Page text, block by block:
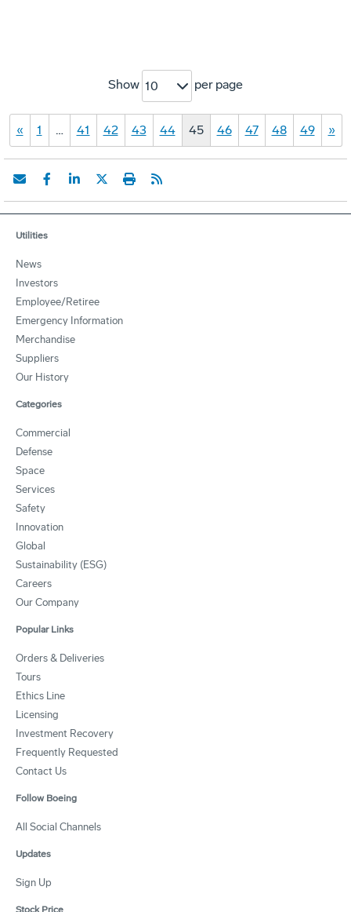
Show 10 per page
« 1 … 41 42 43 44 45 46 47 48 49 »
Utilities
News
Investors
Employee/Retiree
Emergency Information
Merchandise
Suppliers
Our History
Categories
Commercial
Defense
Space
Services
Safety
Innovation
Global
Sustainability (ESG)
Careers
Our Company
Popular Links
Orders & Deliveries
Tours
Ethics Line
Licensing
Investment Recovery
Frequently Requested
Contact Us
Follow Boeing
All Social Channels
Updates
Sign Up